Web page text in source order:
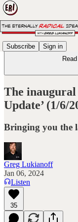
Subscribe
Sign in
The inaugural
Update’ (1/6/
Bringing you the
Greg Lukianoff
Jan 06, 2024
Listen
35